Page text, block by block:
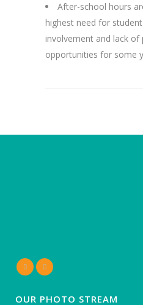
After-school hours
highest need for
involvement and lack of
opportunities for some
OUR PHOTO STREAM